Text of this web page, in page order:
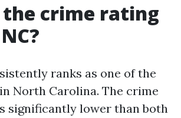
crime rating
ranks as one of the
North Carolina. The crime
significantly lower than both